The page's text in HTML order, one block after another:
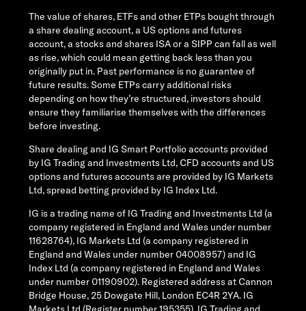
The value of shares, ETFs and other ETPs bought through
a share dealing account, a US options and futures
account, a stocks and shares ISA or a SIPP can fall as well
as rise, which could mean getting back less than you
originally put in. Past performance is no guarantee of
future results. Some ETPs carry additional risks
depending on how they’re structured, investors should
ensure they familiarise themselves with the differences
before investing.
Share dealing and IG Smart Portfolio accounts provided
by IG Trading and Investments Ltd, CFD accounts and US
options and futures accounts are provided by IG Markets
Ltd, spread betting provided by IG Index Ltd.
IG is a trading name of IG Trading and Investments Ltd (a
company registered in England and Wales under number
11628764), IG Markets Ltd (a company registered in
England and Wales under number 04008957) and IG
Index Ltd (a company registered in England and Wales
under number 01190902). Registered address at Cannon
Bridge House, 25 Dowgate Hill, London EC4R 2YA. IG